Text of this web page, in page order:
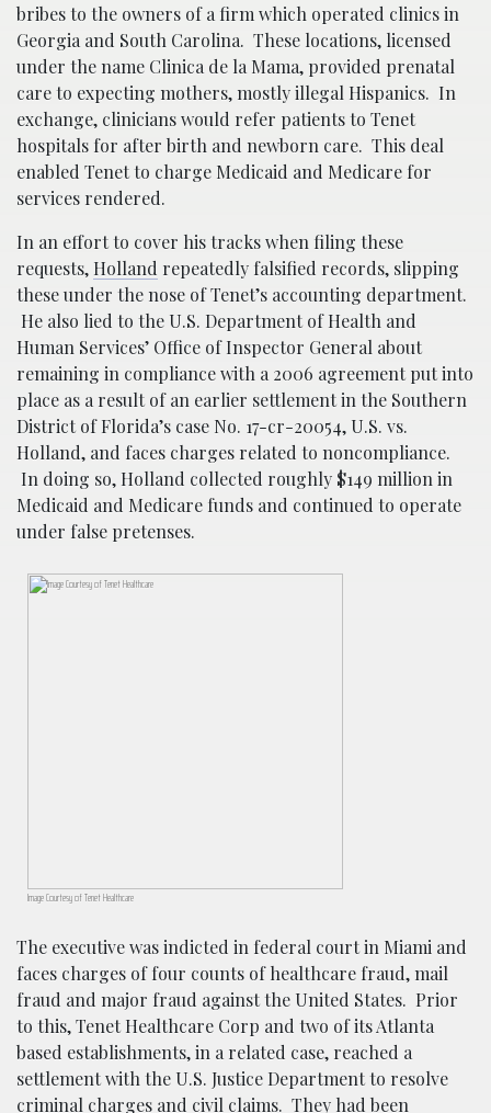
bribes to the owners of a firm which operated clinics in
Georgia and South Carolina. These locations, licensed
under the name Clinica de la Mama, provided prenatal
care to expecting mothers, mostly illegal Hispanics. In
exchange, clinicians would refer patients to Tenet
hospitals for after birth and newborn care. This deal
enabled Tenet to charge Medicaid and Medicare for
services rendered.
In an effort to cover his tracks when filing these
requests, Holland repeatedly falsified records, slipping
these under the nose of Tenet’s accounting department.
He also lied to the U.S. Department of Health and
Human Services’ Office of Inspector General about
remaining in compliance with a 2006 agreement put into
place as a result of an earlier settlement in the Southern
District of Florida’s case No. 17-cr-20054, U.S. vs.
Holland, and faces charges related to noncompliance.
In doing so, Holland collected roughly $149 million in
Medicaid and Medicare funds and continued to operate
under false pretenses.
Image Courtesy of Tenet Healthcare
The executive was indicted in federal court in Miami and
faces charges of four counts of healthcare fraud, mail
fraud and major fraud against the United States. Prior
to this, Tenet Healthcare Corp and two of its Atlanta
based establishments, in a related case, reached a
settlement with the U.S. Justice Department to resolve
criminal charges and civil claims. They had been